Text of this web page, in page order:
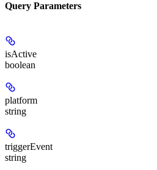
Query Parameters
isActive
boolean
platform
string
triggerEvent
string